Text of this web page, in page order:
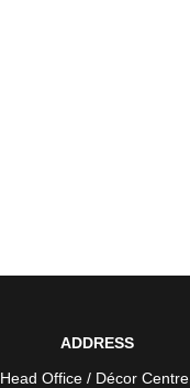
ADDRESS
Head Office / Décor Centre